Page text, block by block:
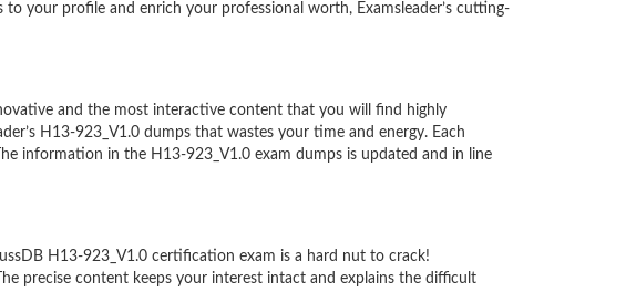
your profile and enrich your professional worth, Examsleader’s cutting-
and the most interactive content that you will find highly
H13-923_V1.0 dumps that wastes your time and energy. Each
information in the H13-923_V1.0 exam dumps is updated and in line
H13-923_V1.0 certification exam is a hard nut to crack!
precise content keeps your interest intact and explains the difficult